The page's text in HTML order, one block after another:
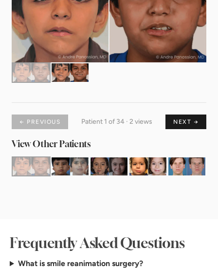
← PREVIOUS Patient 1 of 34 · 2 views NEXT →
View Other Patients
Frequently Asked Questions
What is smile reanimation surgery?